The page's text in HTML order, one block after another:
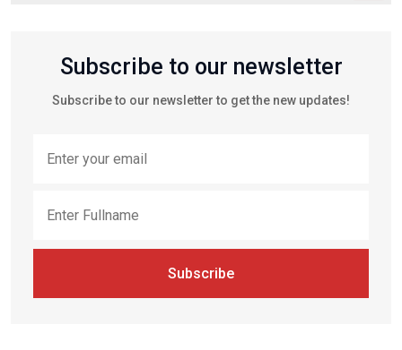
Subscribe to our newsletter
Subscribe to our newsletter to get the new updates!
Subscribe